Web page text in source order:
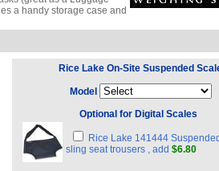
a handy storage case and
Rice Lake On-Site Suspended
Model
Optional for Digital Scales
Rice Lake 141444
sling seat trousers , add $6.80